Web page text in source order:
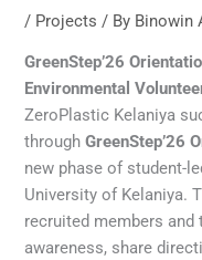
/ Projects / By Binowin
GreenStep’26
Environmental
ZeroPlastic Kelaniya
throughGreenStep’26
new phase of student-
University of Kelaniya.
recruited members and
awareness, share